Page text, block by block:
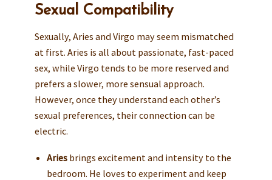
Sexual Compatibility
Sexually, Aries and Virgo may seem mismatched
at first. Aries is all about passionate, fast-paced
sex, while Virgo tends to be more reserved and
prefers a slower, more sensual approach.
However, once they understand each other’s
sexual preferences, their connection can be
electric.
Ariesbrings excitement and intensity to the
bedroom. He loves to experiment and keep